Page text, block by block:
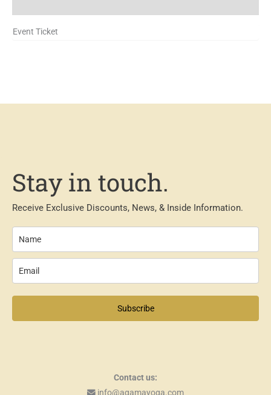
Event Ticket
Stay in touch.
Receive Exclusive Discounts, News, & Inside Information.
Subscribe
Contact us:
info@agamayoga.com